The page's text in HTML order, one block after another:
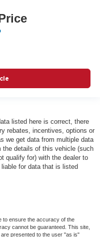
listed here is correct, there
rebates, incentives, options or
we get data from multiple data
details of this vehicle (such
qualify for) with the dealer to
for data that is listed
to ensure the accuracy of the
cannot be guaranteed. This site,
presented to the user "as is"